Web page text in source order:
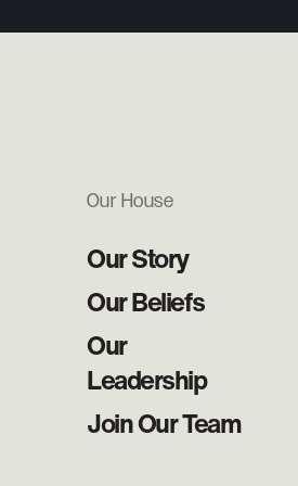
Our House
Our Story
Our Beliefs
Our
Leadership
Join Our Team